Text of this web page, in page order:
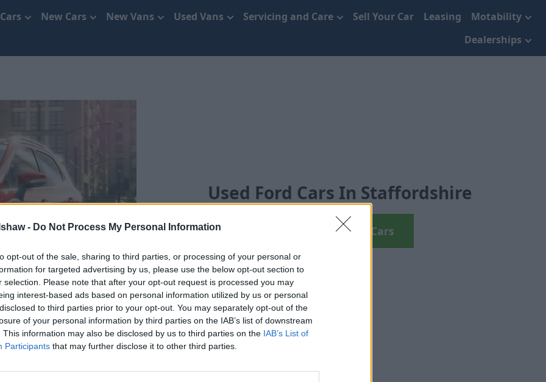
- Do Not Process My Personal Information
opt-out of the sale, sharing to third parties, or processing of your personal or
for targeted advertising by us, please use the below opt-out section to
selection. Please note that after your opt-out request is processed you may
interest-based ads based on personal information utilized by us or personal
to third parties prior to your opt-out. You may separately opt-out of the
of your personal information by third parties on the IAB’s list of downstream
This information may also be disclosed by us to third parties on the IAB’s List of
Participants that may further disclose it to other third parties.
New Cars New Vans Used Vans Servicing and Care Sell Your Car Leasing
Motability
Dealerships
Used Ford Cars In Staffordshire
View Used Ford Cars